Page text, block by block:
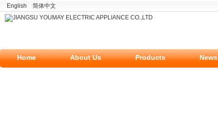
English 简体中文
Home About Us Products News